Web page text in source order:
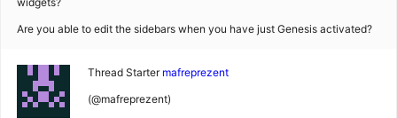
Are you able to edit the sidebars when you have just Genesis activated?
Thread Starter mafreprezent
(@mafreprezent)